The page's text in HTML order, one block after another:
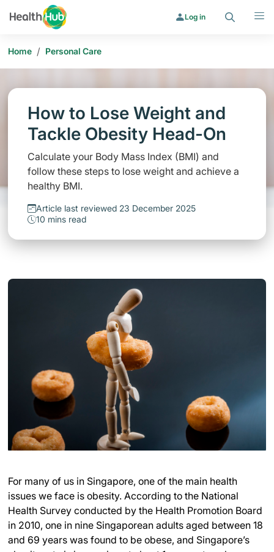
Log in
Home / Personal Care
How to Lose Weight and
Tackle Obesity Head-On
Calculate your Body Mass Index (BMI) and
follow these steps to lose weight and achieve a
healthy BMI.
Article last reviewed 23 December 2025
10 mins read
For many of us in Singapore, one of the main health
issues we face is obesity. According to the National
Health Survey conducted by the Health Promotion Board
in 2010, one in nine Singaporean adults aged between 18
and 69 years was found to be obese, and Singapore’s